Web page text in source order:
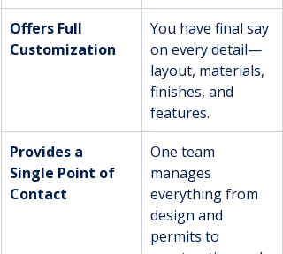
Offers Full
Customization
You have final say
on every detail—
layout, materials,
finishes, and
features.
Provides a
Single Point of
Contact
One team
manages
everything from
design and
permits to